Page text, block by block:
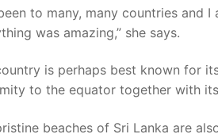
been to many, many countries
was amazing,” she says.
is perhaps best known for
to the equator together with
beaches of Sri Lanka are